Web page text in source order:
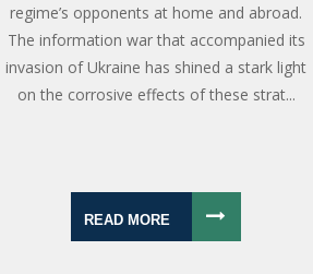
regime’s opponents at home and abroad.
The information war that accompanied its
invasion of Ukraine has shined a stark light
on the corrosive effects of these strat...
READ MORE